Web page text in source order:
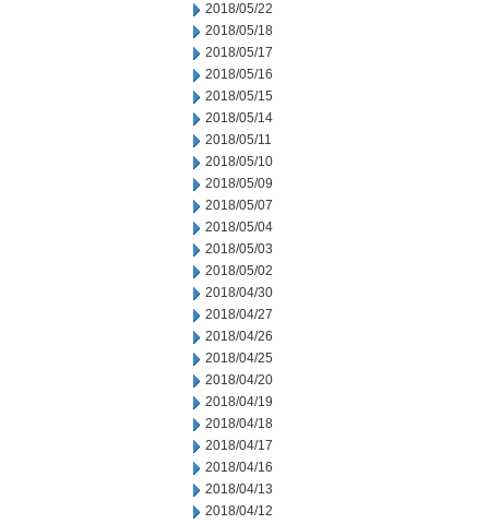
2018/05/22
2018/05/18
2018/05/17
2018/05/16
2018/05/15
2018/05/14
2018/05/11
2018/05/10
2018/05/09
2018/05/07
2018/05/04
2018/05/03
2018/05/02
2018/04/30
2018/04/27
2018/04/26
2018/04/25
2018/04/20
2018/04/19
2018/04/18
2018/04/17
2018/04/16
2018/04/13
2018/04/12